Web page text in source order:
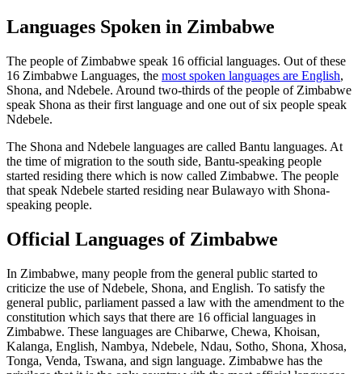
Languages Spoken in Zimbabwe
The people of Zimbabwe speak 16 official languages. Out of these
16 Zimbabwe Languages, the most spoken languages are English,
Shona, and Ndebele. Around two-thirds of the people of Zimbabwe
speak Shona as their first language and one out of six people speak
Ndebele.
The Shona and Ndebele languages are called Bantu languages. At
the time of migration to the south side, Bantu-speaking people
started residing there which is now called Zimbabwe. The people
that speak Ndebele started residing near Bulawayo with Shona-
speaking people.
Official Languages of Zimbabwe
In Zimbabwe, many people from the general public started to
criticize the use of Ndebele, Shona, and English. To satisfy the
general public, parliament passed a law with the amendment to the
constitution which says that there are 16 official languages in
Zimbabwe. These languages are Chibarwe, Chewa, Khoisan,
Kalanga, English, Nambya, Ndebele, Ndau, Sotho, Shona, Xhosa,
Tonga, Venda, Tswana, and sign language. Zimbabwe has the